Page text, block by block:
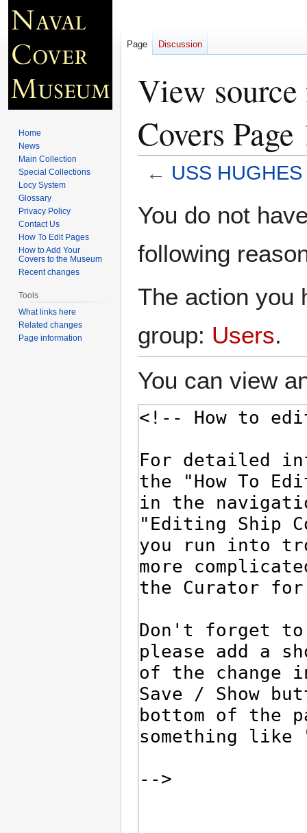
View
Covers Page
← USS
toto
You do not
following
The action you
group: Users.
You can view
Page Discussion
Home
News
Main Collection
Special Collections
Locy System
Glossary
Privacy Policy
Contact Us
How To Edit Pages
How to Add Your
Covers to the Museum
Recent changes
Tools
What links here
Related changes
Page information